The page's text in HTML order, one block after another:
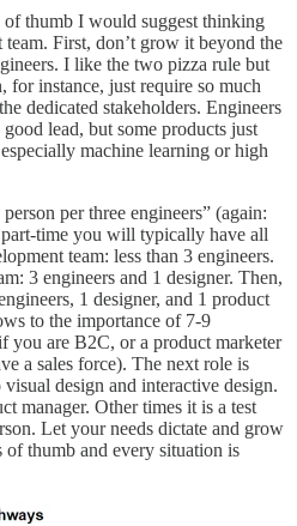
thumb I would suggest thinking
First, don’t grow it beyond the
I like the two pizza rule but
for instance, just require so much
dedicated stakeholders. Engineers
lead, but some products just
machine learning or high
per three engineers” (again:
time you will typically have all
team: less than 3 engineers.
3 engineers and 1 designer. Then,
1 designer, and 1 product
to the importance of 7-9
you are B2C, or a product marketer
a sales force). The next role is
design and interactive design.
manager. Other times it is a test
Let your needs dictate and grow
of thumb and every situation is